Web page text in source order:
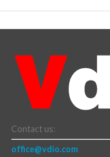
Contact us:
office@vdio.com